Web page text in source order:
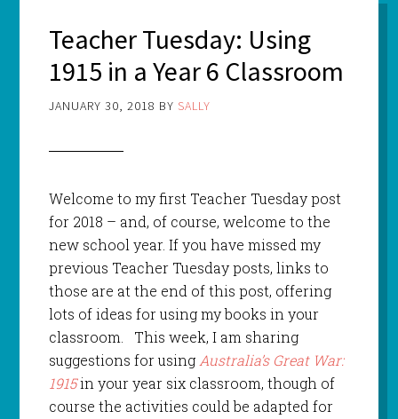
Teacher Tuesday: Using
1915 in a Year 6 Classroom
JANUARY 30, 2018 BY SALLY
Welcome to my first Teacher Tuesday post
for 2018 – and, of course, welcome to the
new school year. If you have missed my
previous Teacher Tuesday posts, links to
those are at the end of this post, offering
lots of ideas for using my books in your
classroom. This week, I am sharing
suggestions for usingAustralia’s Great War:
1915 in your year six classroom, though of
course the activities could be adapted for